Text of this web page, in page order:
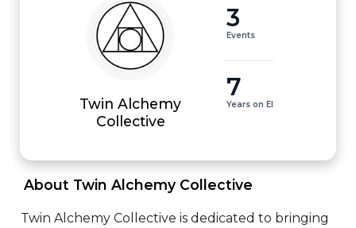
Twin Alchemy
Collective
3
Events
7
Years on EI
About Twin Alchemy Collective
Twin Alchemy Collective is dedicated to bringing